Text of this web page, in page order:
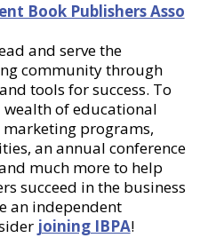
Book Publishers Asso
and serve the
community through
tools for success. To
wealth of educational
programs,
an annual conference
much more to help
succeed in the business
an independent
joining IBPA!